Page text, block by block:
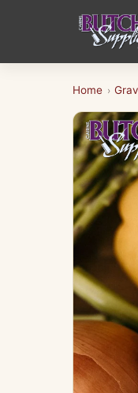
Home ›